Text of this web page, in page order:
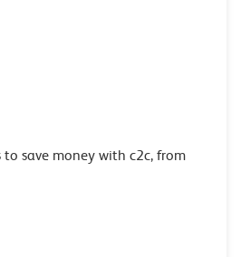
save money with c2c, from